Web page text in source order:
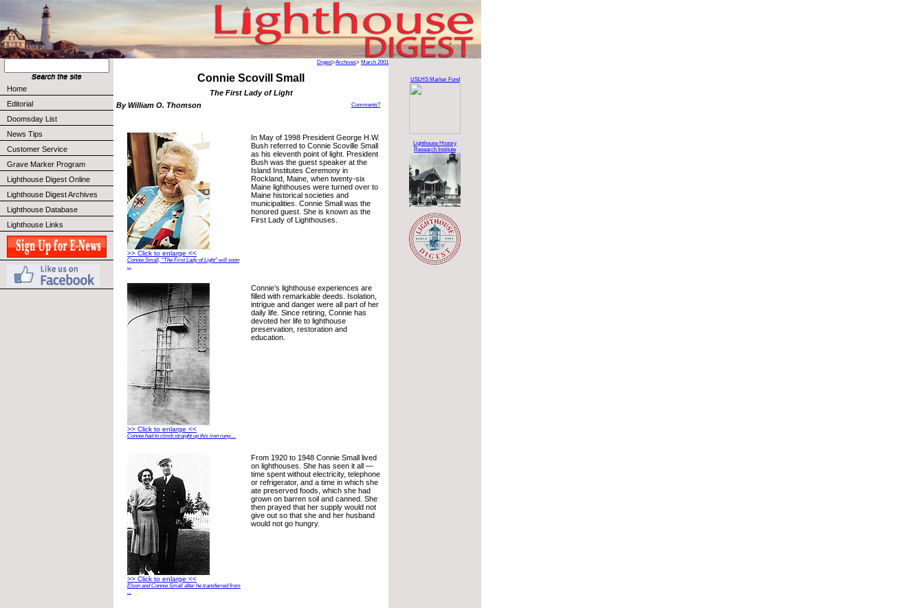
Home
Editorial
Doomsday List
News Tips
Customer Service
Grave Marker Program
Lighthouse Digest Online
Lighthouse Digest Archives
Lighthouse Database
Lighthouse Links
Digest>Archives> March 2001
Connie Scovill Small
The First Lady of Light
By William O. Thomson
Comments?
>> Click to enlarge <<
Connie Small, “The First Lady of Light” will soon
...
In May of 1998 President George H.W.
Bush referred to Connie Scoville Small
as his eleventh point of light. President
Bush was the guest speaker at the
Island Institutes Ceremony in
Rockland, Maine, when twenty-six
Maine lighthouses were turned over to
Maine historical societies and
municipalities. Connie Small was the
honored guest. She is known as the
First Lady of Lighthouses.
>> Click to enlarge <<
Connie had to climb straight up this iron rung ...
Connie’s lighthouse experiences are
filled with remarkable deeds. Isolation,
intrigue and danger were all part of her
daily life. Since retiring, Connie has
devoted her life to lighthouse
preservation, restoration and
education.
>> Click to enlarge <<
Elson and Connie Small after he transferred from
...
From 1920 to 1948 Connie Small lived
on lighthouses. She has seen it all —
time spent without electricity, telephone
or refrigerator, and a time in which she
ate preserved foods, which she had
grown on barren soil and canned. She
then prayed that her supply would not
give out so that she and her husband
would not go hungry.
USLHS Marker Fund
Lighthouse History
Research Institute